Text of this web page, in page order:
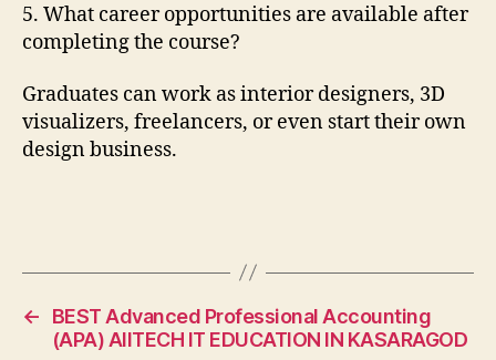
5. What career opportunities are available after
completing the course?
Graduates can work as interior designers, 3D
visualizers, freelancers, or even start their own
design business.
←
BEST Advanced Professional Accounting
(APA) AIITECH IT EDUCATION IN KASARAGOD